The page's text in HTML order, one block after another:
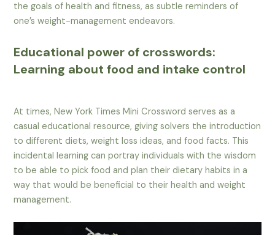
the goals of health and fitness, as subtle reminders of
one’s weight-management endeavors.
Educational power of crosswords:
Learning about food and intake control
At times, New York Times Mini Crossword serves as a
casual educational resource, giving solvers the introduction
to different diets, weight loss ideas, and food facts. This
incidental learning can portray individuals with the wisdom
to be able to pick food and plan their dietary habits in a
way that would be beneficial to their health and weight
management.